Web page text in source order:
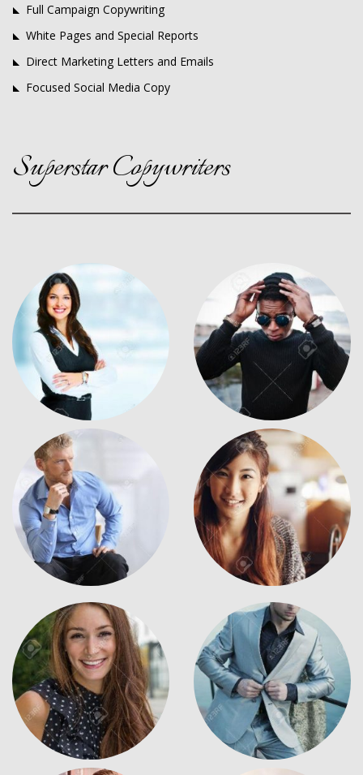
Full Campaign Copywriting
White Pages and Special Reports
Direct Marketing Letters and Emails
Focused Social Media Copy
Superstar Copywriters